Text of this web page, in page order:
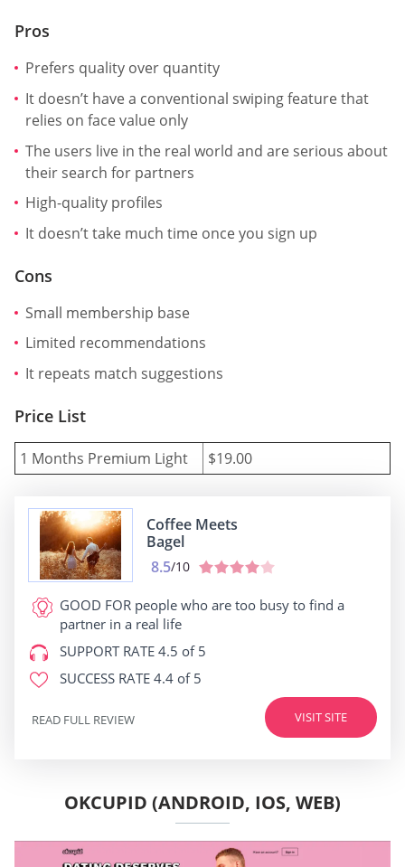
Pros
Prefers quality over quantity
It doesn’t have a conventional swiping feature that
relies on face value only
The users live in the real world and are serious about
their search for partners
High-quality profiles
It doesn’t take much time once you sign up
Cons
Small membership base
Limited recommendations
It repeats match suggestions
Price List
1 Months Premium Light $19.00
Coffee Meets
Bagel
8.5/10
GOOD FOR people who are too busy to find a
partner in a real life
SUPPORT RATE 4.5 of 5
SUCCESS RATE 4.4 of 5
VISIT SITE
READ FULL REVIEW
OKCUPID (ANDROID, IOS, WEB)